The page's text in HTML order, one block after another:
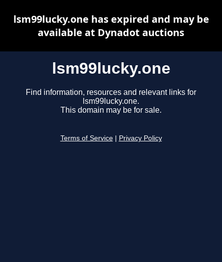
lsm99lucky.one
Find information, resources and relevant links for
lsm99lucky.one.
This domain may be for sale.
Terms of Service Privacy Policy
lsm99lucky.one has expired and may be
available at Dynadot auctions